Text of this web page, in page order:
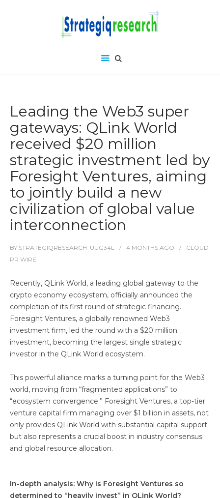
Leading the Web3 super
gateways: QLink World
received $20 million
strategic investment led by
Foresight Ventures, aiming
to jointly build a new
civilization of global value
interconnection
BY STRATEGIQRESEARCH_UUG34L 4 MONTHS AGO
CLOUD
PR WIRE
Recently, QLink World, a leading global gateway to the
crypto economy ecosystem, officially announced the
completion of its first round of strategic financing.
Foresight Ventures, a globally renowned Web3
investment firm, led the round with a $20 million
investment, becoming the largest single strategic
investor in the QLink World ecosystem.
This powerful alliance marks a turning point for the Web3
world, moving from “fragmented applications” to
“ecosystem convergence.” Foresight Ventures, a top-tier
venture capital firm managing over $1 billion in assets, not
only provides QLink World with substantial capital support
but also represents a crucial boost in industry consensus
and global resource allocation.
In-depth analysis: Why is Foresight Ventures so
determined to “heavily invest” in QLink World?